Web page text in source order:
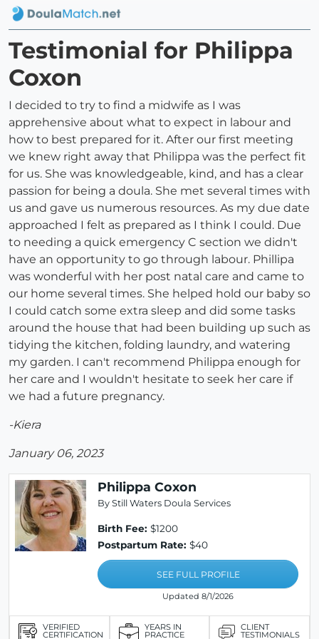
Testimonial for Philippa
Coxon
I decided to try to find a midwife as I was
apprehensive about what to expect in labour and
how to best prepared for it. After our first meeting
we knew right away that Philippa was the perfect fit
for us. She was knowledgeable, kind, and has a clear
passion for being a doula. She met several times with
us and gave us numerous resources. As my due date
approached I felt as prepared as I think I could. Due
to needing a quick emergency C section we didn't
have an opportunity to go through labour. Phillipa
was wonderful with her post natal care and came to
our home several times. She helped hold our baby so
I could catch some extra sleep and did some tasks
around the house that had been building up such as
tidying the kitchen, folding laundry, and watering
my garden. I can't recommend Philippa enough for
her care and I wouldn't hesitate to seek her care if
we had a future pregnancy.
-Kiera
January 06, 2023
Philippa Coxon
By Still Waters Doula Services
Birth Fee: $1200
Postpartum Rate: $40
SEE FULL PROFILE
Updated 8/1/2026
VERIFIED
CERTIFICATION
YEARS IN
PRACTICE
CLIENT
TESTIMONIALS